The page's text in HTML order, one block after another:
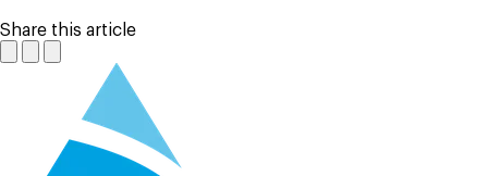
Share this article